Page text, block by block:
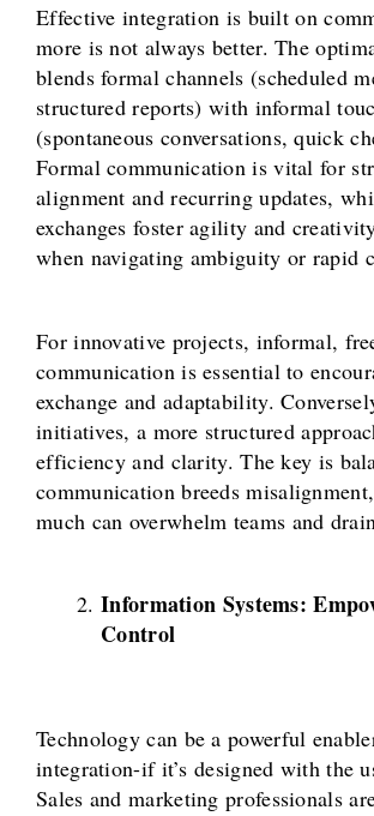
Effective integration is built on
more is not always better. The
blends formal channels (scheduled
structured reports) with informal
(spontaneous conversations, quick
Formal communication is vital for
alignment and recurring updates,
exchanges foster agility and
when navigating ambiguity or rapid
For innovative projects, informal,
communication is essential to
exchange and adaptability.
initiatives, a more structured
efficiency and clarity. The key is
communication breeds
much can overwhelm teams and
Information Systems:
Control
Technology can be a powerful
integration-if it’s designed with the
Sales and marketing professionals